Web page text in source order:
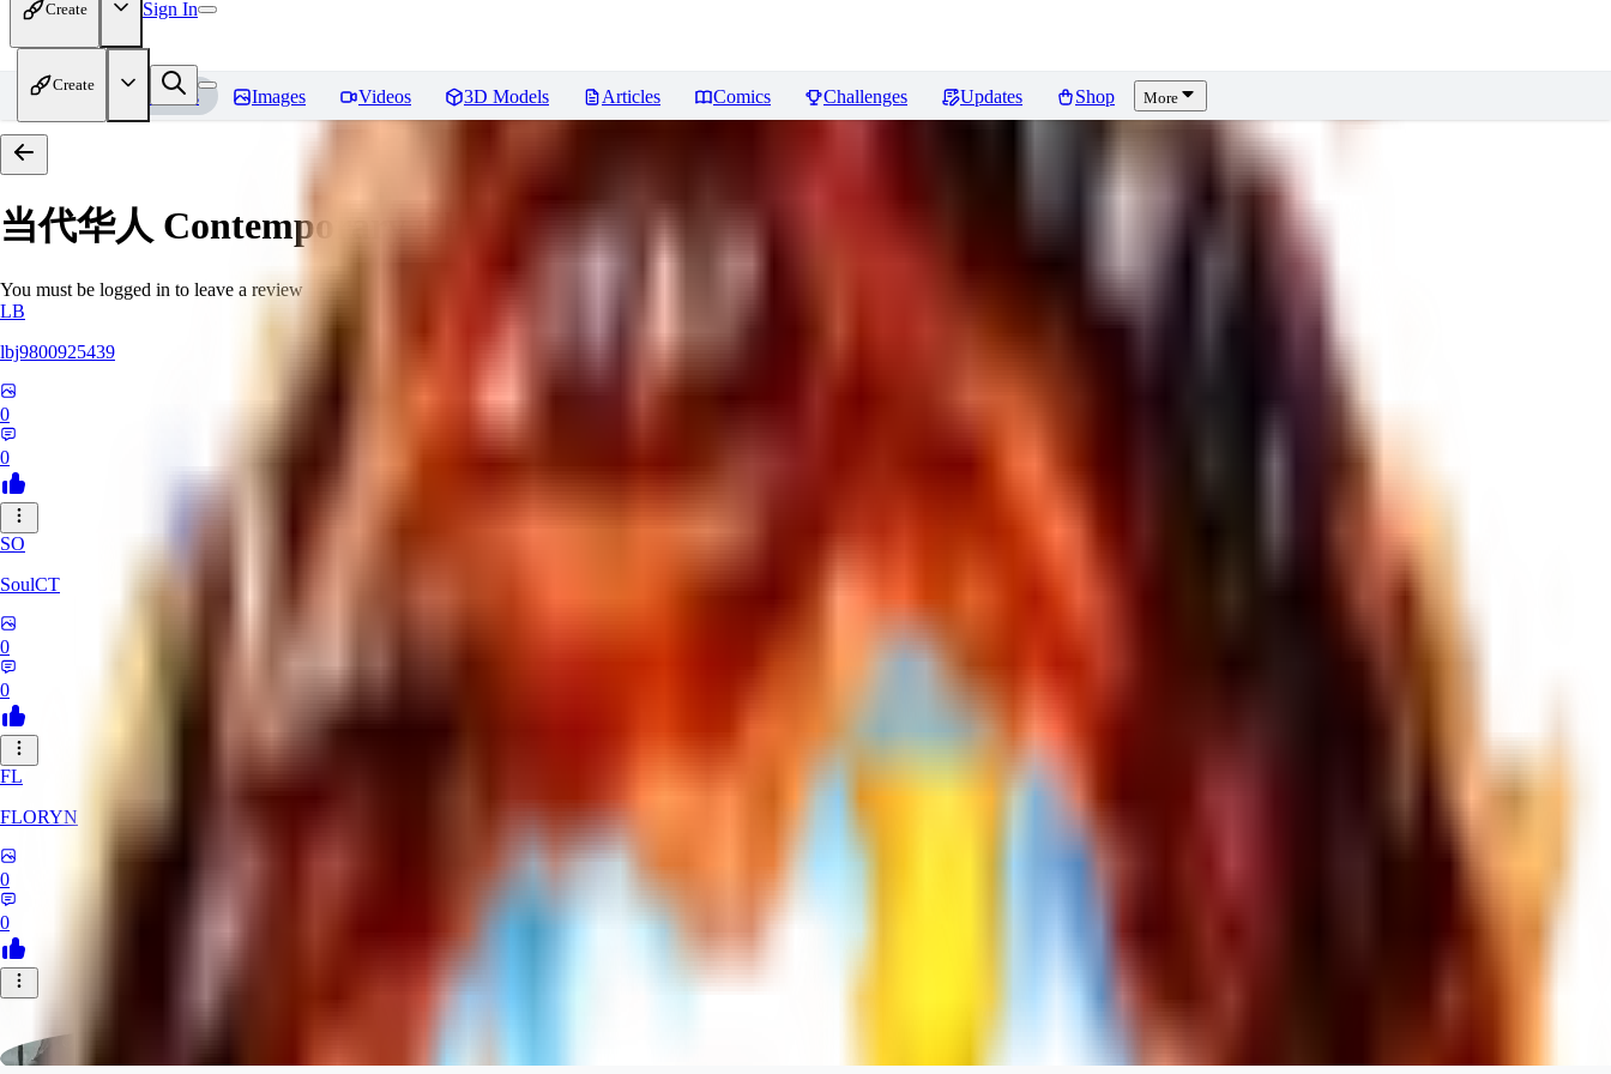
Create Sign In
Create
Home Models Images Videos 3D Models Articles Comics Challenges Updates Shop More
当代华人 Contemporary Chinese for XL & SD1.5 Reviews
You must be logged in to leave a review
LB
lbj9800925439
0
0
SO
SoulCT
0
0
FL
FLORYN
0
0